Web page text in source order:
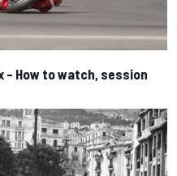
– How to watch, session